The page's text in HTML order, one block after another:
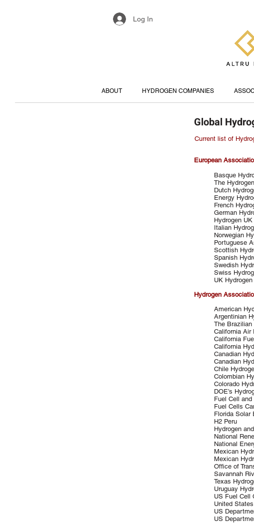
Log In
ABOUT HYDROGEN COMPANIES
Global
Current list of
European
Basque
The
Dutch
Energy
French
German
Hydrogen UK
Italian
Norwegian
Portuguese
Scottish
Spanish
Swedish
Swiss
UK
Hydrogen
American
Argentinian
The
California Air
California
California
Canadian
Canadian
Chile
Colombian
Colorado
DOE’s
Fuel Cell
Fuel Cells
Florida Solar
H2 Peru
Hydrogen
National
National
Mexican
Mexican
Office of
Savannah
Texas
Uruguay
US Fuel Cell
United
US
US